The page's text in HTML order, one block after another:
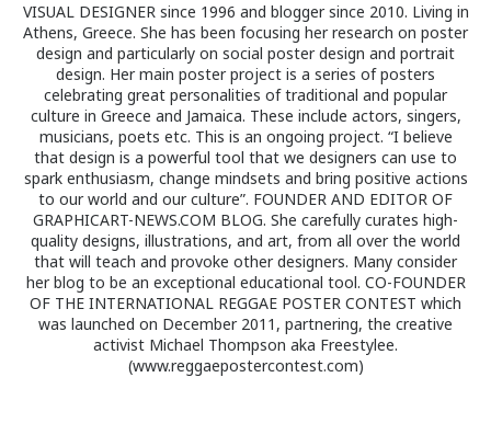
VISUAL DESIGNER since 1996 and blogger since 2010. Living in
Athens, Greece. She has been focusing her research on poster
design and particularly on social poster design and portrait
design. Her main poster project is a series of posters
celebrating great personalities of traditional and popular
culture in Greece and Jamaica. These include actors, singers,
musicians, poets etc. This is an ongoing project. “I believe
that design is a powerful tool that we designers can use to
spark enthusiasm, change mindsets and bring positive actions
to our world and our culture”. FOUNDER AND EDITOR OF
GRAPHICART-NEWS.COM BLOG. She carefully curates high-
quality designs, illustrations, and art, from all over the world
that will teach and provoke other designers. Many consider
her blog to be an exceptional educational tool. CO-FOUNDER
OF THE INTERNATIONAL REGGAE POSTER CONTEST which
was launched on December 2011, partnering, the creative
activist Michael Thompson aka Freestylee.
(www.reggaepostercontest.com)